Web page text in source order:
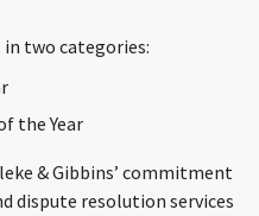
two categories:
the Year
& Gibbins’ commitment
dispute resolution services